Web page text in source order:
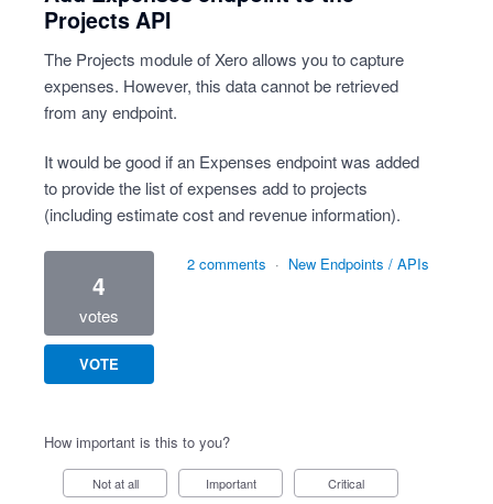
Projects API
The Projects module of Xero allows you to capture
expenses. However, this data cannot be retrieved
from any endpoint.
It would be good if an Expenses endpoint was added
to provide the list of expenses add to projects
(including estimate cost and revenue information).
4
votes
VOTE
2 comments · New Endpoints / APIs
How important is this to you?
Not at all Important Critical